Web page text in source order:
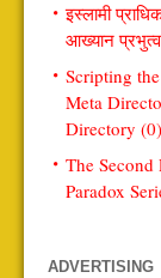
इस्लामी
आख्यान प्रभुत्व
Scripting
Meta
Directory (0)
The
Paradox
ADVERTISING